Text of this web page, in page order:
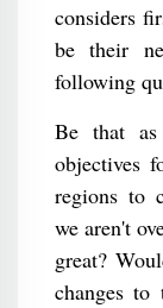
considers
be their
following
Be that
objectives
regions to
we aren't
great?
changes